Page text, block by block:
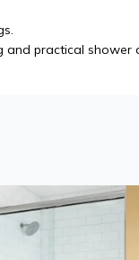
practical shower